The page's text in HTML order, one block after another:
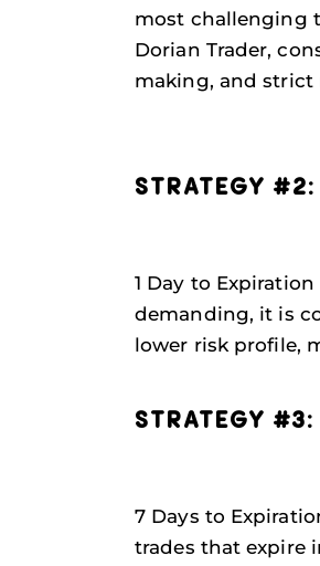
most challenging
Dorian Trader,
making, and strict
STRATEGY
1 Day to
demanding, it is
lower risk profile,
STRATEGY
7 Days to
trades that expire